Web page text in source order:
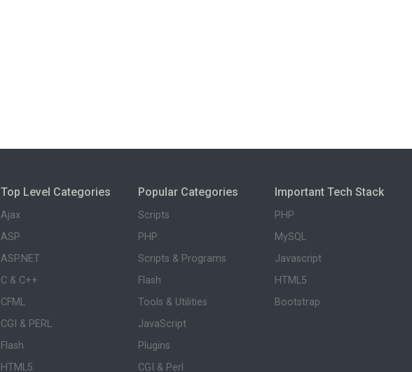
Top Level Categories
Ajax
ASP
ASP.NET
C & C++
CFML
CGI & PERL
Flash
HTML5
Popular Categories
Scripts
PHP
Scripts & Programs
Flash
Tools & Utilities
JavaScript
Plugins
CGI & Perl
Important Tech Stack
PHP
MySQL
Javascript
HTML5
Bootstrap